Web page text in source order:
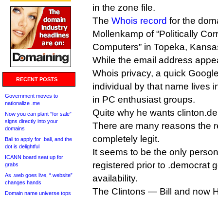
RECENT POSTS
Government moves to
nationalize .me
Now you can plant “for sale”
signs directly into your
domains
Bali to apply for .bali, and the
dot is delightful
ICANN board seat up for
grabs
As .web goes live, “.website”
changes hands
Domain name universe tops
in the zone file.
The Whois record for the
Mollenkamp of “Politically
Computers” in Topeka,
While the email address
Whois privacy, a quick
individual by that name lives
in PC enthusiast groups.
Quite why he wants
There are many reasons the
completely legit.
It seems to be the only
registered prior to .democrat
availability.
The Clintons — Bill and now